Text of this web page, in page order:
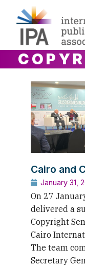
Cairo and
January 31,
On 27
delivered a
Copyright
Cairo
The team
Secretary